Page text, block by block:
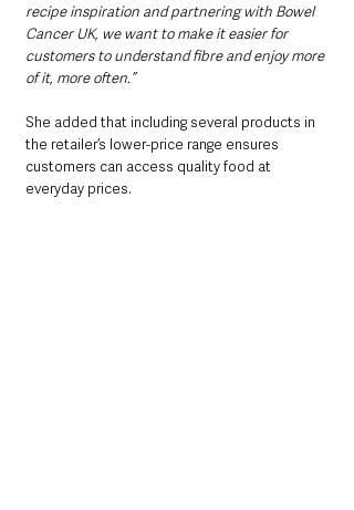
recipe inspiration and partnering with Bowel
Cancer UK, we want to make it easier for
customers to understand fibre and enjoy more
of it, more often.”
She added that including several products in
the retailer’s lower-price range ensures
customers can access quality food at
everyday prices.